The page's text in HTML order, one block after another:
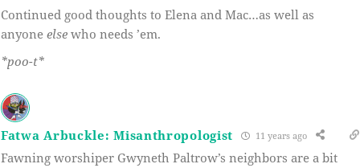
Continued good thoughts to Elena and Mac…as well as
anyone else who needs ’em.
*poo-t*
Fatwa Arbuckle: Misanthropologist 11 years ago
Fawning worshiper Gwyneth Paltrow’s neighbors are a bit